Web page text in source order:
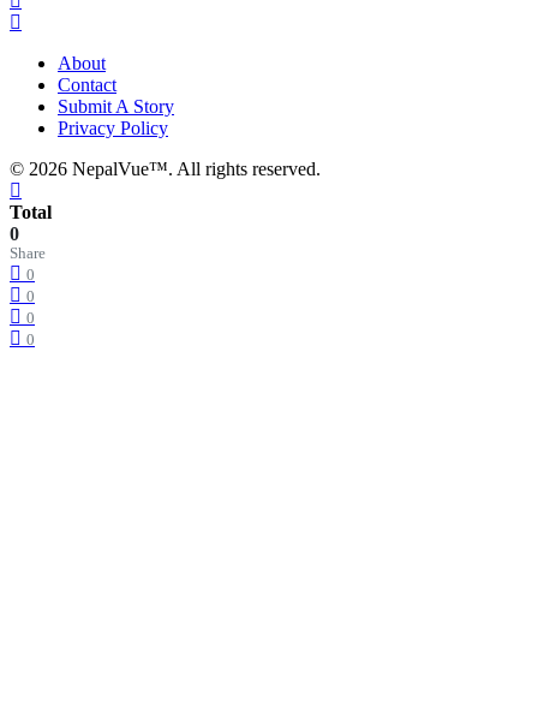
About
Contact
Submit A Story
Privacy Policy
© 2026 NepalVue™. All rights reserved.
Total
0
Share
0
0
0
0